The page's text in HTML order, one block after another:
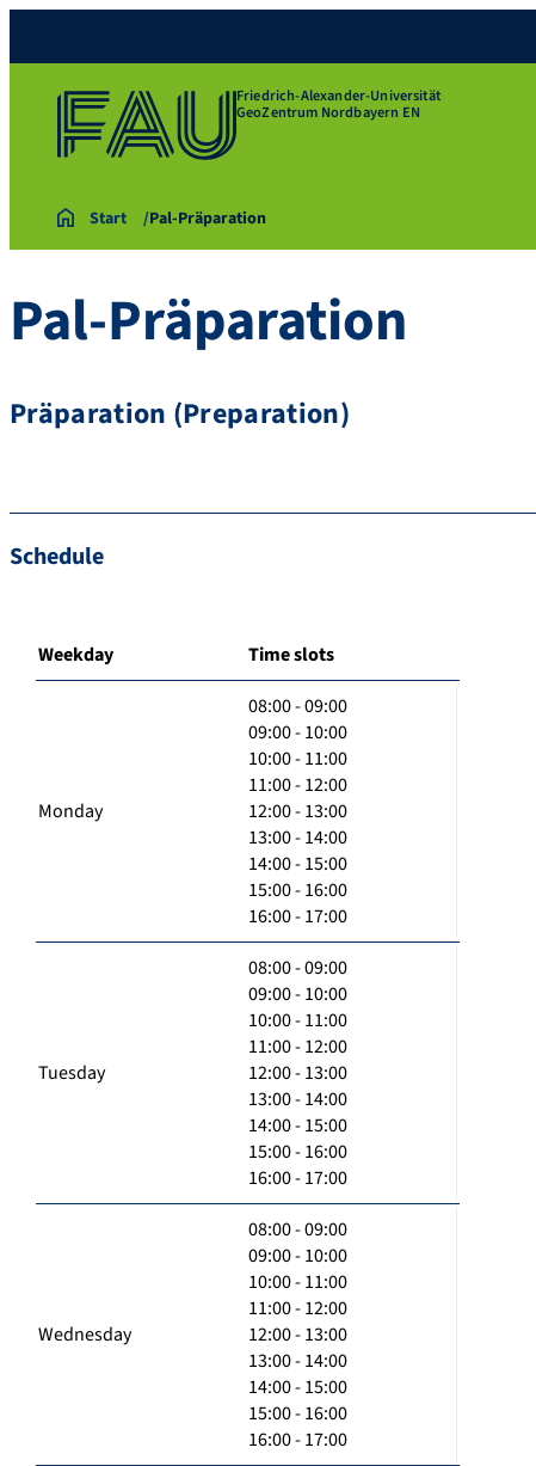
Friedrich-Alexander-Universität
GeoZentrum Nordbayern EN
Start Pal-Präparation
Pal-Präparation
Präparation (Preparation)
Schedule
Weekday Time slots
Monday
08:00 - 09:00
09:00 - 10:00
10:00 - 11:00
11:00 - 12:00
12:00 - 13:00
13:00 - 14:00
14:00 - 15:00
15:00 - 16:00
16:00 - 17:00
Tuesday
08:00 - 09:00
09:00 - 10:00
10:00 - 11:00
11:00 - 12:00
12:00 - 13:00
13:00 - 14:00
14:00 - 15:00
15:00 - 16:00
16:00 - 17:00
Wednesday
08:00 - 09:00
09:00 - 10:00
10:00 - 11:00
11:00 - 12:00
12:00 - 13:00
13:00 - 14:00
14:00 - 15:00
15:00 - 16:00
16:00 - 17:00